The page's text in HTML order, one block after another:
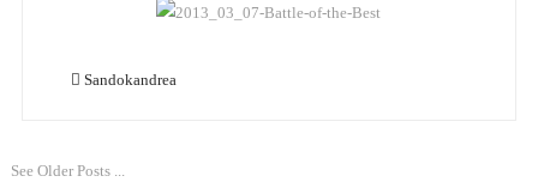
Sandokandrea
See Older Posts ...